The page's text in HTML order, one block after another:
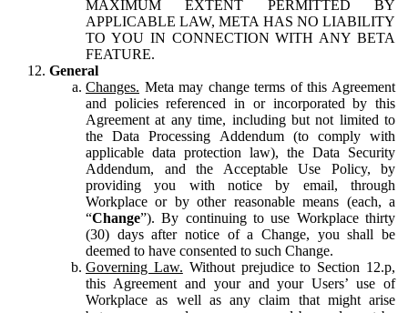
MAXIMUM EXTENT PERMITTED BY
APPLICABLE LAW, META HAS NO LIABILITY
TO YOU IN CONNECTION WITH ANY BETA
FEATURE.
General
Changes. Meta may change terms of this Agreement
and policies referenced in or incorporated by this
Agreement at any time, including but not limited to
the Data Processing Addendum (to comply with
applicable data protection law), the Data Security
Addendum, and the Acceptable Use Policy, by
providing you with notice by email, through
Workplace or by other reasonable means (each, a
“Change”). By continuing to use Workplace thirty
(30) days after notice of a Change, you shall be
deemed to have consented to such Change.
Governing Law. Without prejudice to Section 12.p,
this Agreement and your and your Users’ use of
Workplace as well as any claim that might arise